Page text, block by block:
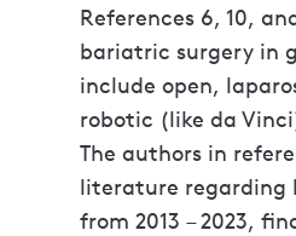
References 6, 10,
bariatric surgery in
include open,
robotic (like da
The authors in
literature regarding
from 2013 – 2023,